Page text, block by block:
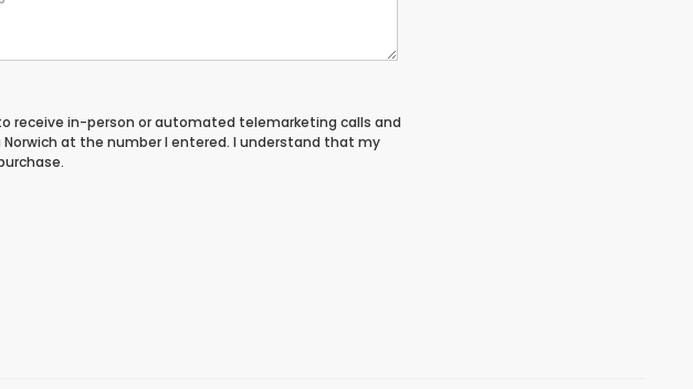
receive in-person or automated telemarketing calls and
at the number I entered. I understand that my